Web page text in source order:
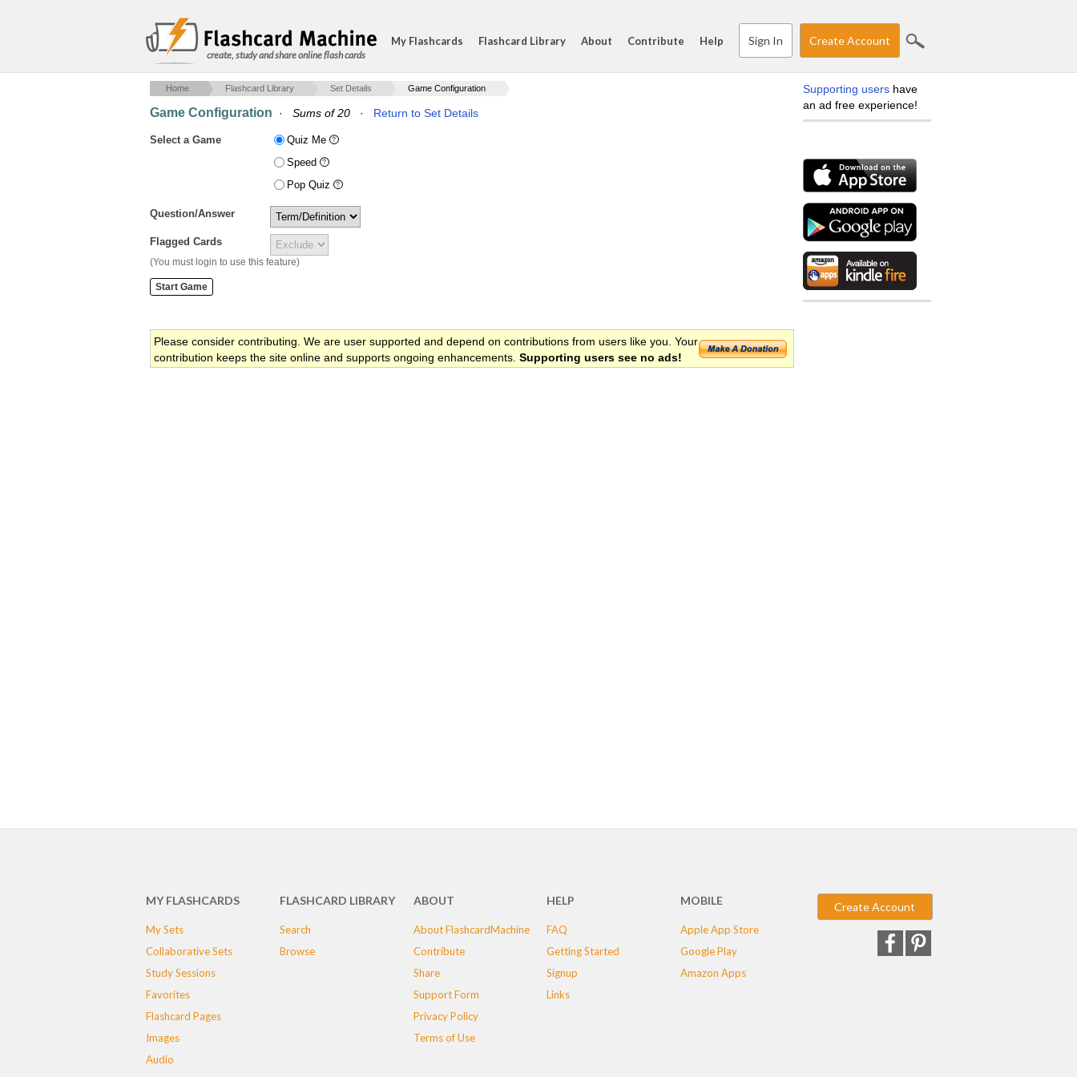
create, study and share online flash cards
My Flashcards Flashcard Library About Contribute Help Sign In Create Account
Home Flashcard Library Set Details Game Configuration
Game Configuration · Sums of 20 · Return to Set Details
Select a Game
Quiz Me
Speed
Pop Quiz
Question/Answer
Flagged Cards
(You must login to use this feature)
Please consider contributing. We are user supported and depend on contributions from users like you. Your
contribution keeps the site online and supports ongoing enhancements. Supporting users see no ads!
Supporting users have
an ad free experience!
MY FLASHCARDS
My Sets
Collaborative Sets
Study Sessions
Favorites
Flashcard Pages
Images
Audio
FLASHCARD LIBRARY
Search
Browse
ABOUT
About FlashcardMachine
Contribute
Share
Support Form
Privacy Policy
Terms of Use
HELP
FAQ
Getting Started
Signup
Links
MOBILE
Apple App Store
Google Play
Amazon Apps
Create Account